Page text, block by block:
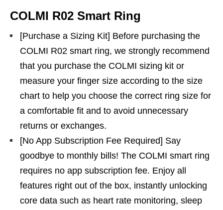
COLMI R02 Smart Ring
[Purchase a Sizing Kit] Before purchasing the
COLMI R02 smart ring, we strongly recommend
that you purchase the COLMI sizing kit or
measure your finger size according to the size
chart to help you choose the correct ring size for
a comfortable fit and to avoid unnecessary
returns or exchanges.
[No App Subscription Fee Required] Say
goodbye to monthly bills! The COLMI smart ring
requires no app subscription fee. Enjoy all
features right out of the box, instantly unlocking
core data such as heart rate monitoring, sleep